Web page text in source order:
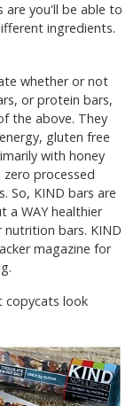
are you'll be able to
ingredients.
whether or not
or protein bars,
the above. They
gluten free
with honey
processed
So, KIND bars are
a WAY healthier
bars. KIND
magazine for
copycats look